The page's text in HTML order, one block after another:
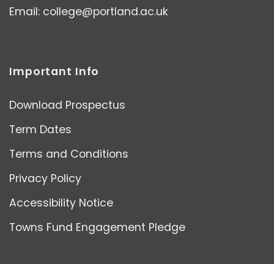
Email: college@portland.ac.uk
Important Info
Download Prospectus
Term Dates
Terms and Conditions
Privacy Policy
Accessibility Notice
Towns Fund Engagement Pledge